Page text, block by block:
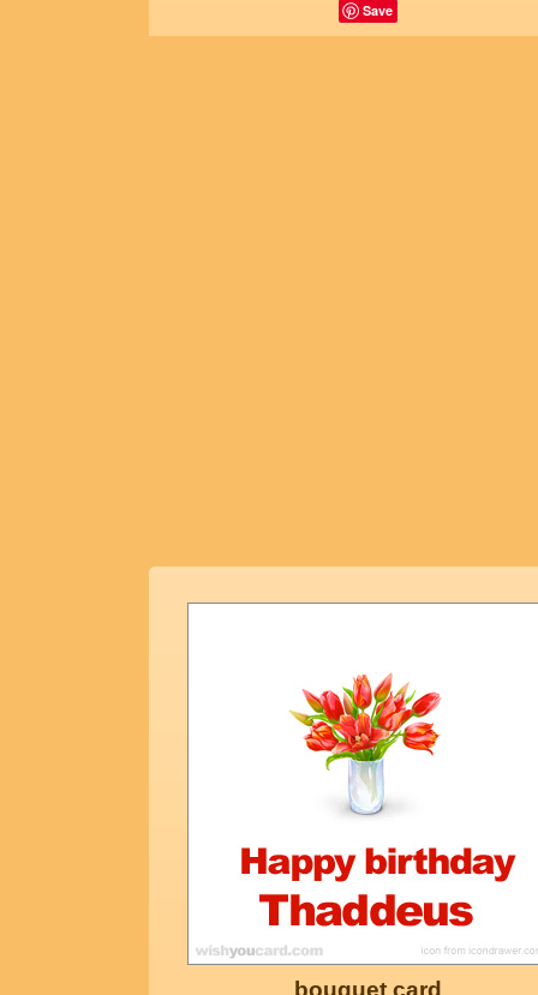
Save
bouquet card